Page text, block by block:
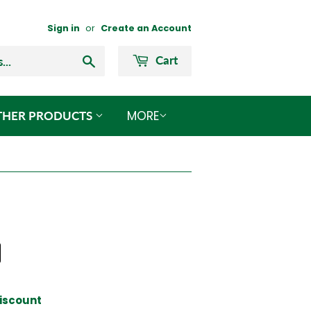
Sign in or Create an Account
Cart
PRODUCTS MORE